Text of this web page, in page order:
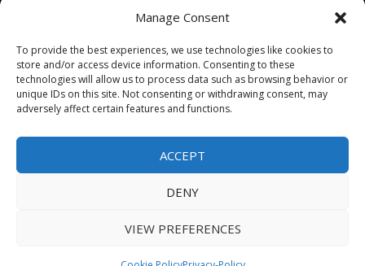
Manage Consent
To provide the best experiences, we use technologies like cookies to
store and/or access device information. Consenting to these
technologies will allow us to process data such as browsing behavior or
unique IDs on this site. Not consenting or withdrawing consent, may
adversely affect certain features and functions.
ACCEPT
DENY
VIEW PREFERENCES
Advertise With Us
Sponsored Content / Paid Post Guidelines
Content Publishing & Delivery Policy
Contact
Sitemap